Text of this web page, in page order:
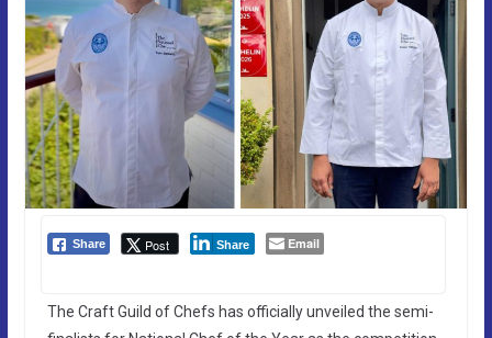
Share Post Share Email
The Craft Guild of Chefs has officially unveiled the semi-